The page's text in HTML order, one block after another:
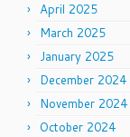
April 2025
March 2025
January 2025
December 2024
November 2024
October 2024